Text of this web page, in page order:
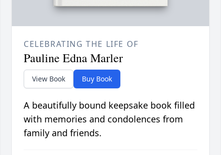
CELEBRATING THE LIFE OF
Pauline Edna Marler
View Book Buy Book
A beautifully bound keepsake book filled
with memories and condolences from
family and friends.